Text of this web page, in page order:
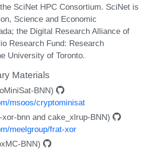
SciNet HPC Consortium. SciNet is
Science and Economic
the Digital Research Alliance of
Research Fund: Research
University of Toronto.
Materials
BNN)
msoos/cryptominisat
xor-bnn and cake_xlrup-BNN)
meelgroup/frat-xor
BNN)